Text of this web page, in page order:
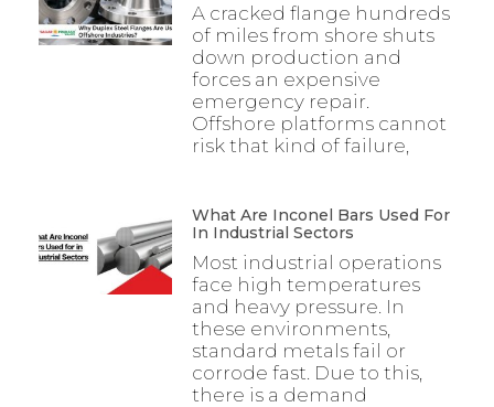
A cracked flange hundreds
of miles from shore shuts
down production and
forces an expensive
emergency repair.
Offshore platforms cannot
risk that kind of failure,
What Are Inconel Bars Used For
In Industrial Sectors
Most industrial operations
face high temperatures
and heavy pressure. In
these environments,
standard metals fail or
corrode fast. Due to this,
there is a demand